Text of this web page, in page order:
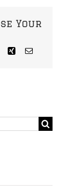
Your
Xing Email